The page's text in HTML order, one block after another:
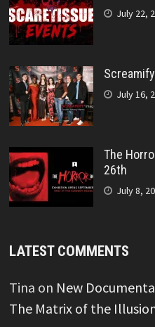
July 22,
Screamify
July 16,
The
26th
July 8,
LATEST COMMENTS
Tina on New
The Matrix of the